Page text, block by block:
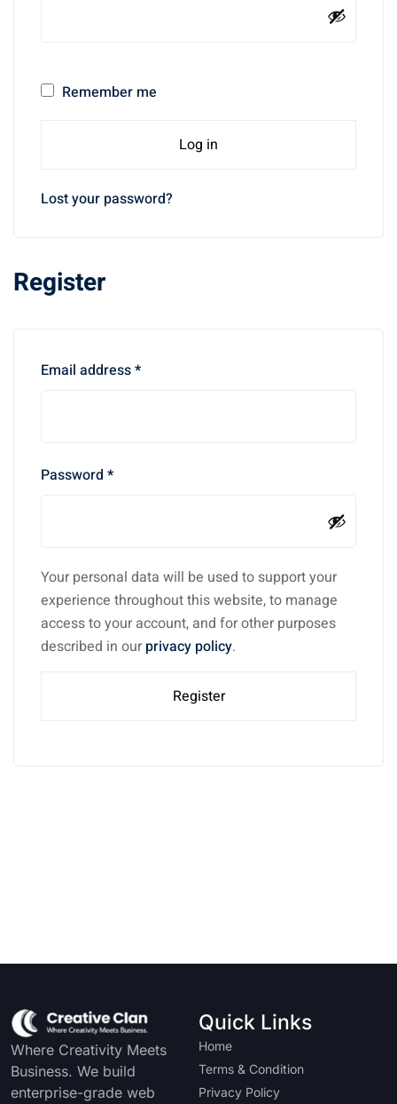
Remember me
Log in
Lost your password?
Register
Email address*
Password *
Your personal data will be used to support your
experience throughout this website, to manage
access to your account, and for other purposes
described in our privacy policy.
Register
Where Creativity Meets
Business. We build
enterprise-grade web
Quick Links
Home
Terms & Condition
Privacy Policy